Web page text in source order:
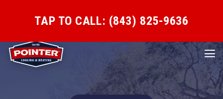
TAP TO CALL: (843) 825-9636